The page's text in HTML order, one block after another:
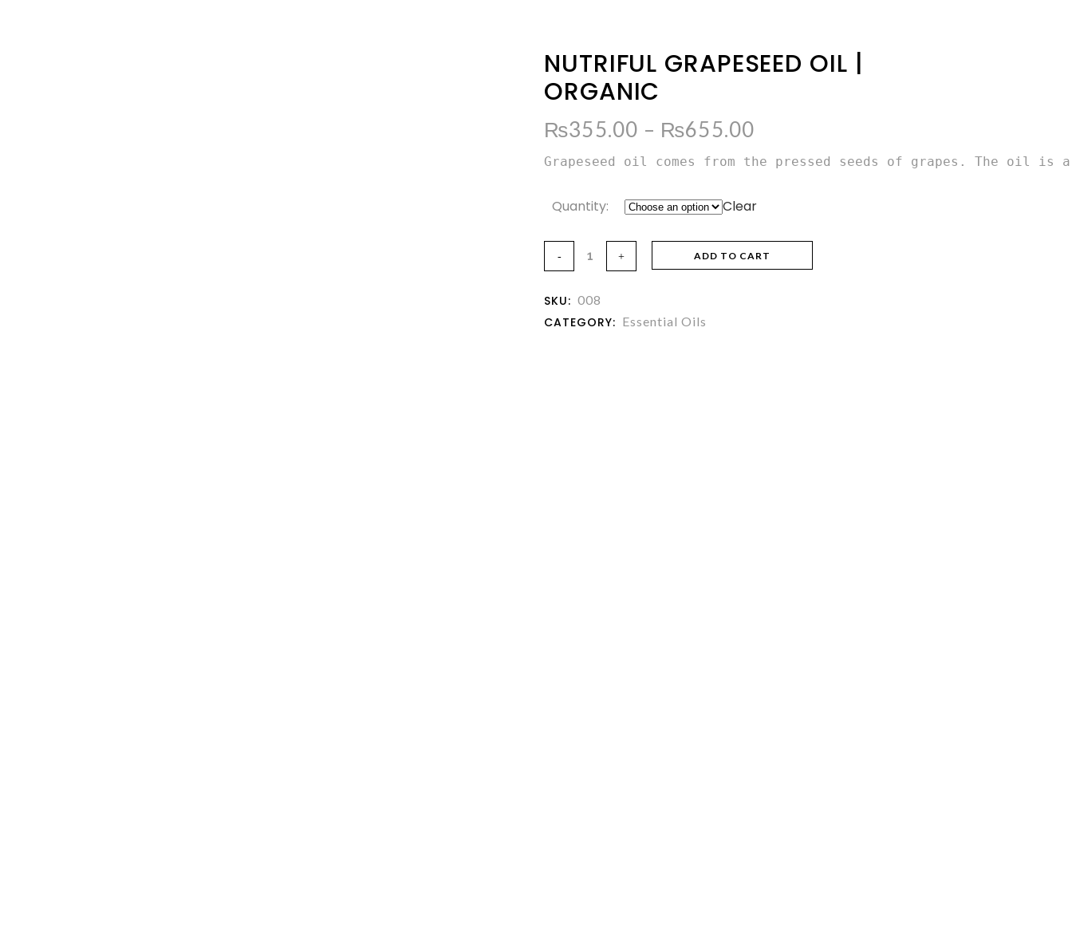
NUTRIFUL GRAPESEED OIL |
ORGANIC
₨355.00 – ₨655.00
range:
through
Grapeseed oil comes from the pressed seeds of grapes. The oil is
Quantity: Clear
ADD TO CART
SKU: 008
CATEGORY: Essential Oils